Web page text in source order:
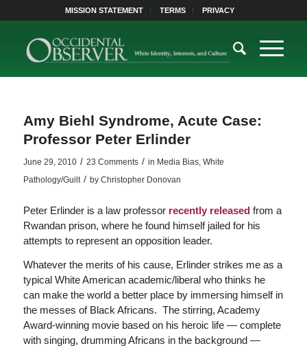
MISSION STATEMENT TERMS PRIVACY
Amy Biehl Syndrome, Acute Case:
Professor Peter Erlinder
June 29, 2010 / 23 Comments / in Media Bias, White
Pathology/Guilt / by Christopher Donovan
Peter Erlinder is a law professor recently releasedfrom a
Rwandan prison, where he found himself jailed for his
attempts to represent an opposition leader.
Whatever the merits of his cause, Erlinder strikes me as a
typical White American academic/liberal who thinks he
can make the world a better place by immersing himself in
the messes of Black Africans. The stirring, Academy
Award-winning movie based on his heroic life — complete
with singing, drumming Africans in the background —